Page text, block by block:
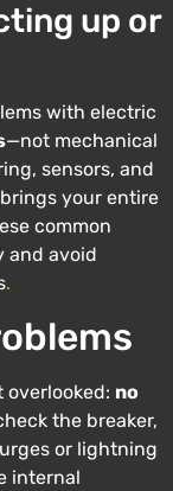
up or
with electric
—not mechanical
sensors, and
your entire
common
and avoid
.
overlooked: no
the breaker,
or lightning
internal